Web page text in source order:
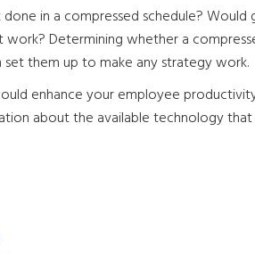
in a compressed schedule?
Determining whether a
them up to make any strategy work.
enhance your employee
about the available technology